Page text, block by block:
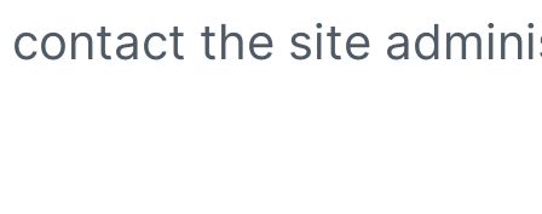
contact the site